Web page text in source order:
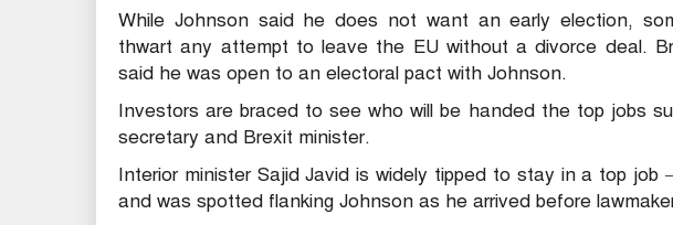
While Johnson said he does not want an early election,
thwart any attempt to leave the EU without a divorce deal.
said he was open to an electoral pact with Johnson.
Investors are braced to see who will be handed the top jobs
secretary and Brexit minister.
Interior minister Sajid Javid is widely tipped to stay in a top job
and was spotted flanking Johnson as he arrived before